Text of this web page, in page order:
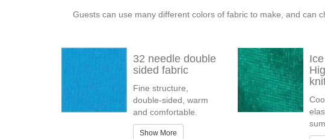
Guests can use many different colors of fabric to make, and can
32 needle double
sided fabric
Fine structure,
double-sided, warm
and comfortable.
Show More